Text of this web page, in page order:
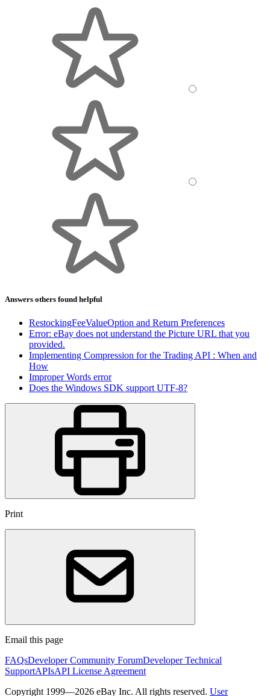
Answers others found helpful
RestockingFeeValueOption and Return Preferences
Error: eBay does not understand the Picture URL that you
provided.
Implementing Compression for the Trading API : When and
How
Improper Words error
Does the Windows SDK support UTF-8?
Print
Email this page
FAQsDeveloper Community ForumDeveloper Technical
SupportAPIsAPI License Agreement
Copyright 1999—2026 eBay Inc. All rights reserved. User